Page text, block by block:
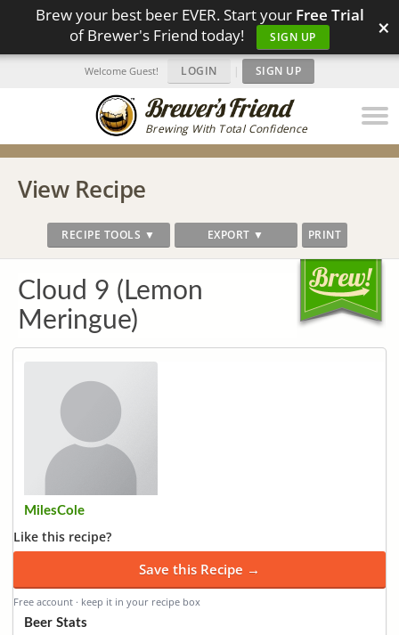
Brew your best beer EVER. Start your Free Trial
of Brewer's Friend today!
SIGN UP ×
Brewing With Total Confidence
Welcome Guest! LOGIN | SIGN UP
View Recipe
RECIPE TOOLS ▼ EXPORT ▼ PRINT
Cloud 9 (Lemon
Meringue)
MilesCole
Like this recipe?
Save this Recipe →
Free account · keep it in your recipe box
Beer Stats